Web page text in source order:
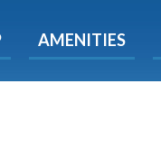
AMENITIES
time